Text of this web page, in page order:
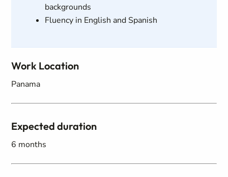
backgrounds
Fluency in English and Spanish
Work Location
Panama
Expected duration
6 months